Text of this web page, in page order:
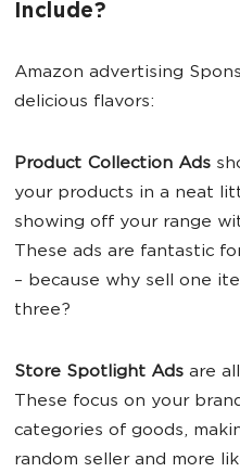
Include?
Amazon advertising
delicious flavors:
Product Collection Ads
your products in a neat
showing off your range
These ads are fantastic
– because why sell one
three?
Store Spotlight Ads are
These focus on your
categories of goods,
random seller and more